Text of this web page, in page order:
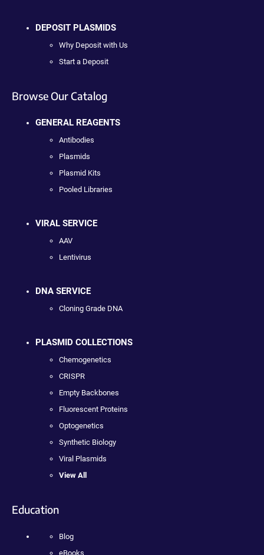
DEPOSIT PLASMIDS
Why Deposit with Us
Start a Deposit
Browse Our Catalog
GENERAL REAGENTS
Antibodies
Plasmids
Plasmid Kits
Pooled Libraries
VIRAL SERVICE
AAV
Lentivirus
DNA SERVICE
Cloning Grade DNA
PLASMID COLLECTIONS
Chemogenetics
CRISPR
Empty Backbones
Fluorescent Proteins
Optogenetics
Synthetic Biology
Viral Plasmids
View All
Education
Blog
eBooks